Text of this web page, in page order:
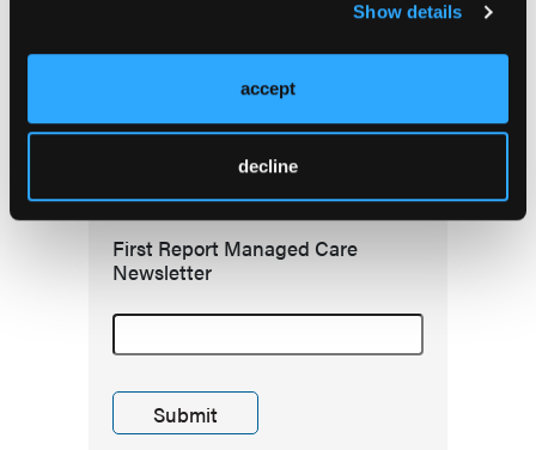
Show details
accept
decline
Subscribe to receive
the latest updates in
managed care!
First Report Managed Care
Newsletter